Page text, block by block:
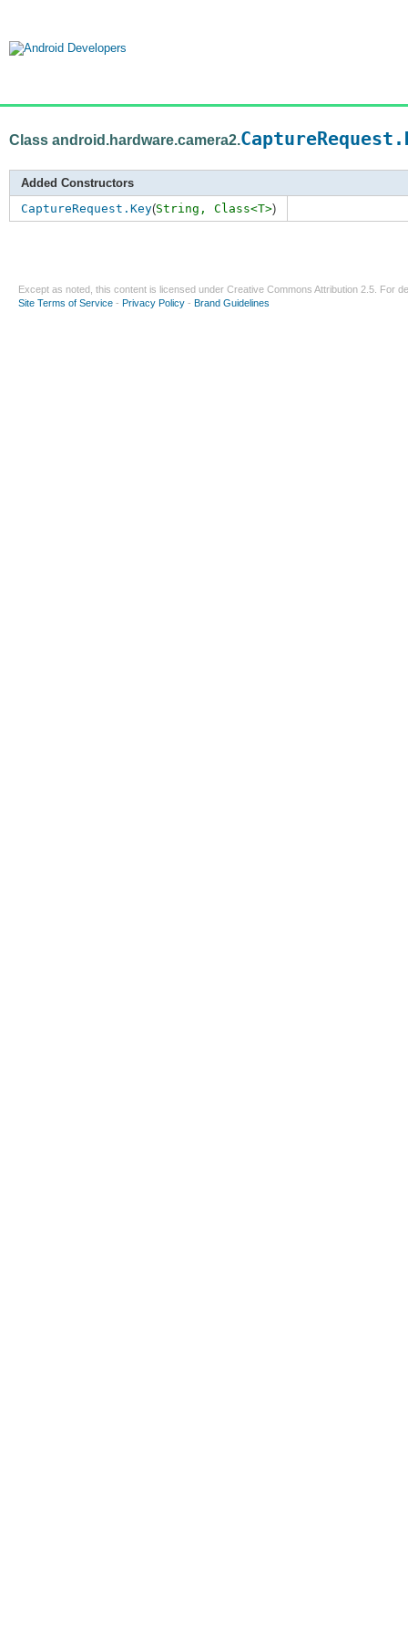
Class android.hardware.camera2.
Added Constructors
CaptureRequest.Key(String, Class<T>)
Except as noted, this content is licensed under Creative Commons Attribution 2.5 . For
Site Terms of Service - Privacy Policy - Brand Guidelines